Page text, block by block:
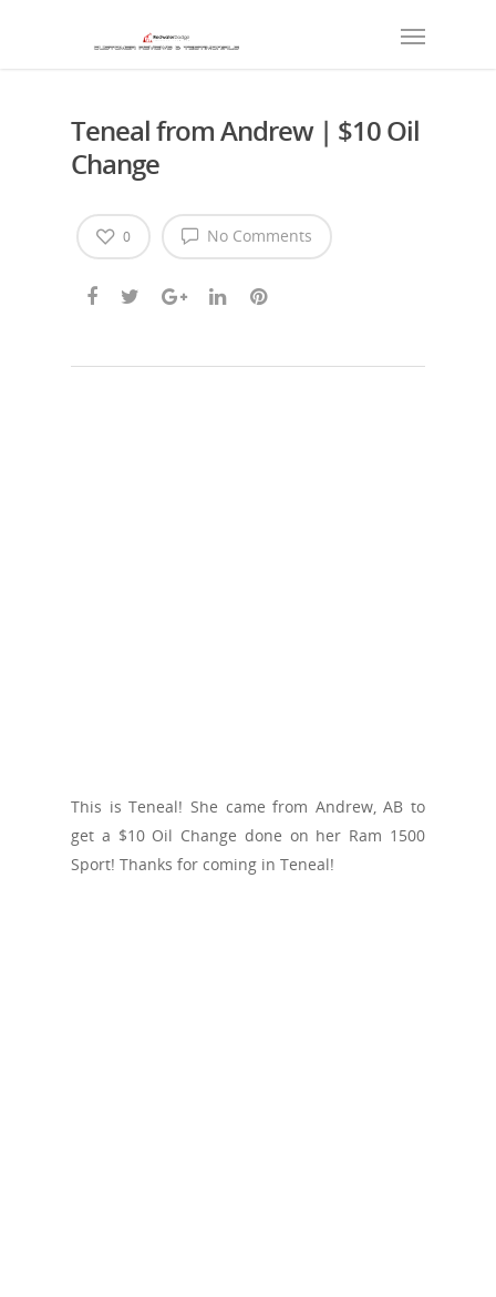
Teneal from Andrew | $10 Oil
Change
No Comments
0
This is Teneal! She came from Andrew, AB to
get a $10 Oil Change done on her Ram 1500
Sport! Thanks for coming in Teneal!